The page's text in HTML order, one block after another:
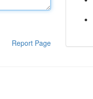
Report Page